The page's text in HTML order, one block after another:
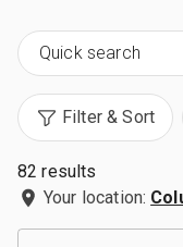
Filter & Sort
82 results
Your location: